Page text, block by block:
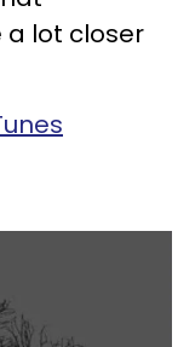
a lot closer